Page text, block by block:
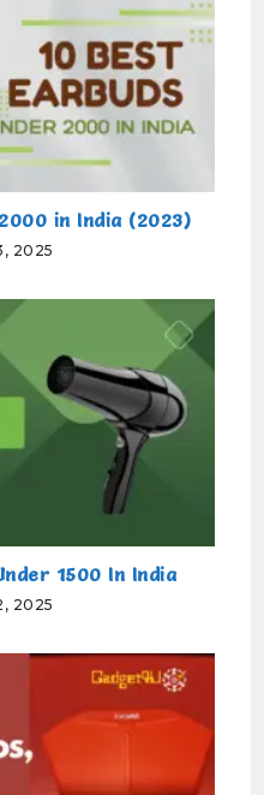
in India (2023)
2025
1500 In India
2025